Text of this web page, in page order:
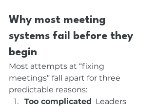
Why most meeting
systems fail before they
begin
Most attempts at “fixing
meetings” fall apart for three
predictable reasons:
Too complicated Leaders